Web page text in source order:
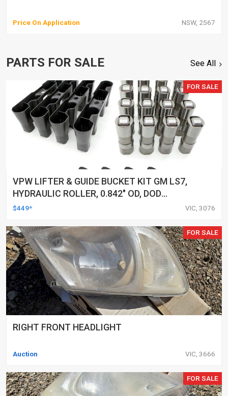
Price On Application NSW, 2567
PARTS FOR SALE See All
FOR SALE
VPW LIFTER & GUIDE BUCKET KIT GM LS7,
HYDRAULIC ROLLER, 0.842" OD, DOD
DELETED ENGINES ONLY, SET OF 16
$449* VIC, 3076
FOR SALE
RIGHT FRONT HEADLIGHT
Auction VIC, 3666
FOR SALE